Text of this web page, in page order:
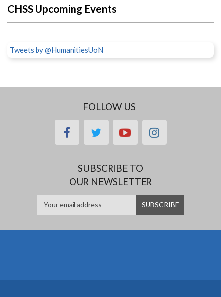
CHSS Upcoming Events
Tweets by @HumanitiesUoN
FOLLOW US
facebooktwitteryoutubeinstagram
SUBSCRIBE TO
OUR NEWSLETTER